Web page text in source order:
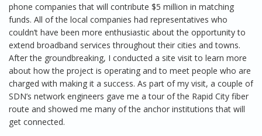
phone companies that will contribute $5 million in matching
funds. All of the local companies had representatives who
couldn’t have been more enthusiastic about the opportunity to
extend broadband services throughout their cities and towns.
After the groundbreaking, I conducted a site visit to learn more
about how the project is operating and to meet people who are
charged with making it a success. As part of my visit, a couple of
SDN’s network engineers gave me a tour of the Rapid City fiber
route and showed me many of the anchor institutions that will
get connected.